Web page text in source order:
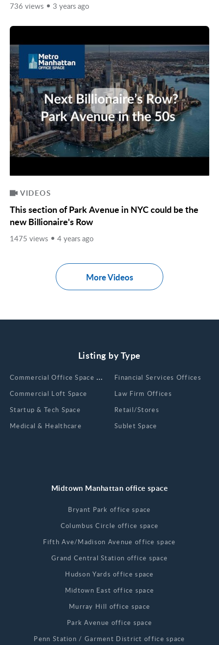
More Videos
736 views 3 years ago
VIDEOS
This section of Park Avenue in NYC could be the
new Billionaire's Row
1475 views 4 years ago
Listing by Type
Сommercial Office Space for Rent
Commercial Loft Space
Startup & Tech Space
Medical & Healthcare
Financial Services Offices
Law Firm Offices
Retail/Stores
Sublet Space
Midtown Manhattan office space
Bryant Park office space
Columbus Circle office space
Fifth Ave/Madison Avenue office space
Grand Central Station office space
Hudson Yards office space
Midtown East office space
Murray Hill office space
Park Avenue office space
Penn Station / Garment District office space